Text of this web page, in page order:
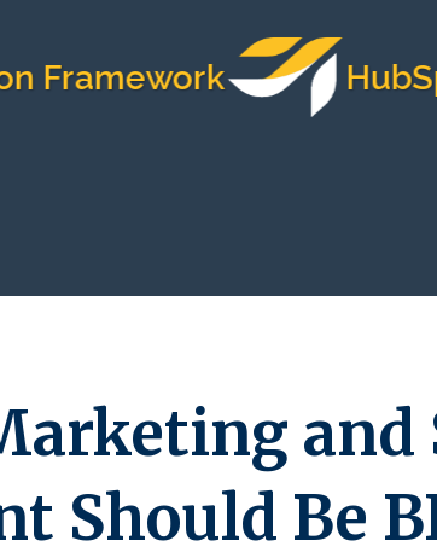
HubSpot's
and
Should Be